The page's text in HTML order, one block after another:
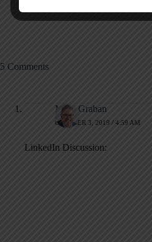
5 Comments
Mark Graban
OCTOBER 3, 2019 / 4:59 AM
LinkedIn Discussion: